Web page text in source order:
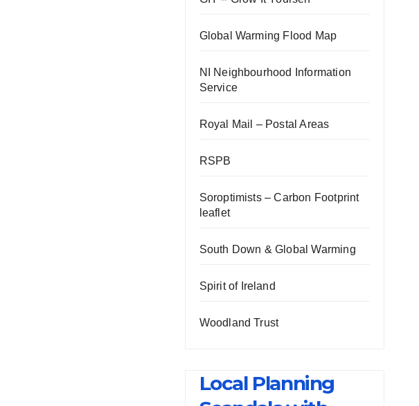
Global Warming Flood Map
NI Neighbourhood Information
Service
Royal Mail – Postal Areas
RSPB
Soroptimists – Carbon Footprint
leaflet
South Down & Global Warming
Spirit of Ireland
Woodland Trust
Local Planning